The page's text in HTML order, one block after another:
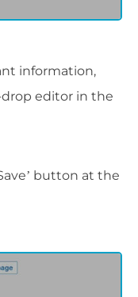
information,
editor in the
button at the